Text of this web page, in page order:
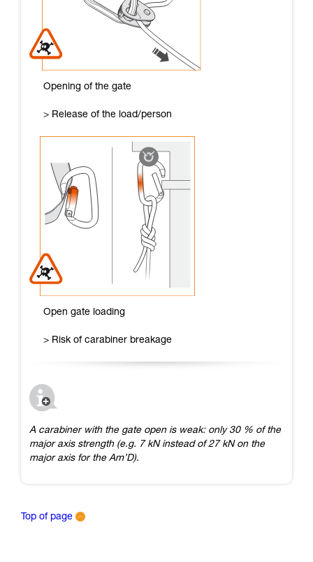
Opening of the gate
> Release of the load/person
Open gate loading
> Risk of carabiner breakage
A carabiner with the gate open is weak: only 30 % of the
major axis strength (e.g. 7 kN instead of 27 kN on the
major axis for the Am’D).
Top of page